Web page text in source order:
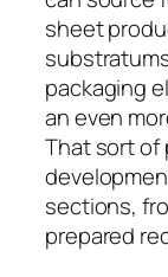
sheet
packaging
an even
That sort of
sections,
prepared